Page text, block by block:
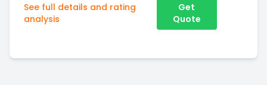
See full details and rating
analysis
Get
Quote